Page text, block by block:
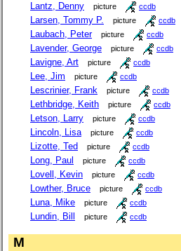
Lantz, Denny picture ccdb
Larsen, Tommy P. picture ccdb
Laubach, Peter picture ccdb
Lavender, George picture ccdb
Lavigne, Art picture ccdb
Lee, Jim picture ccdb
Lescrinier, Frank picture ccdb
Lethbridge, Keith picture ccdb
Letson, Larry picture ccdb
Lincoln, Lisa picture ccdb
Lizotte, Ted picture ccdb
Long, Paul picture ccdb
Lovell, Kevin picture ccdb
Lowther, Bruce picture ccdb
Luna, Mike picture ccdb
Lundin, Bill picture ccdb
M